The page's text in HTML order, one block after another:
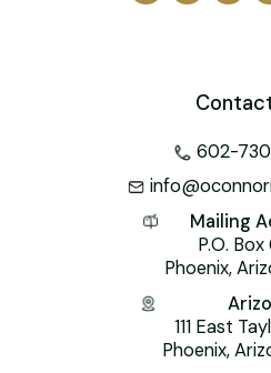
602-
Mailing
P.O.
Phoenix,
111 East
Phoenix,